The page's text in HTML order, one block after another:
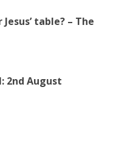
table? – The
2nd August